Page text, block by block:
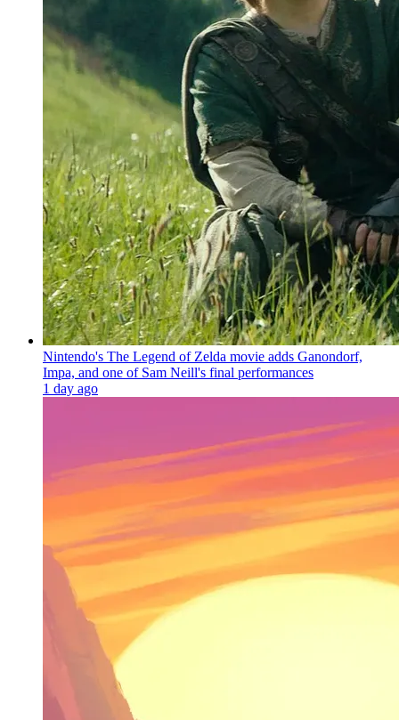
Nintendo's The Legend of Zelda movie adds Ganondorf,
Impa, and one of Sam Neill's final performances
1 day ago